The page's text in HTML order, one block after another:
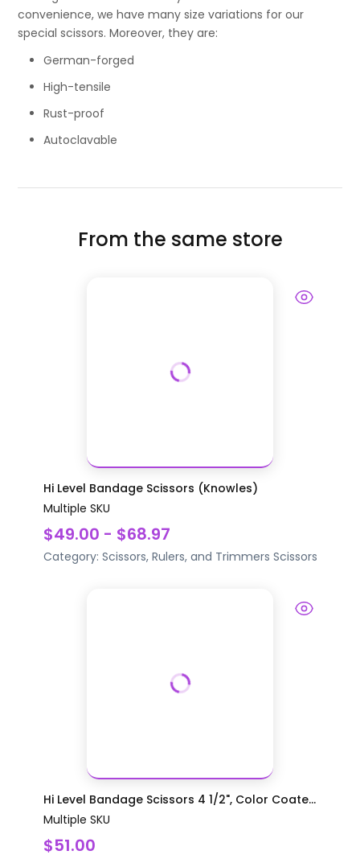
convenience, we have many size variations for our
special scissors. Moreover, they are:
German-forged
High-tensile
Rust-proof
Autoclavable
From the same store
Hi Level Bandage Scissors (Knowles)
Multiple SKU
$49.00 - $68.97
Category: Scissors, Rulers, and Trimmers Scissors
Hi Level Bandage Scissors 4 1/2", Color Coate...
Multiple SKU
$51.00